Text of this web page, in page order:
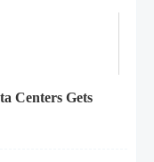
Centers Gets